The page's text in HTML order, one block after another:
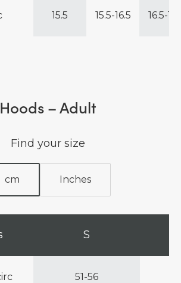
15.5 15.5-16.5 16.5-
Hoods – Adult
Find your size
cm Inches
S
51-56